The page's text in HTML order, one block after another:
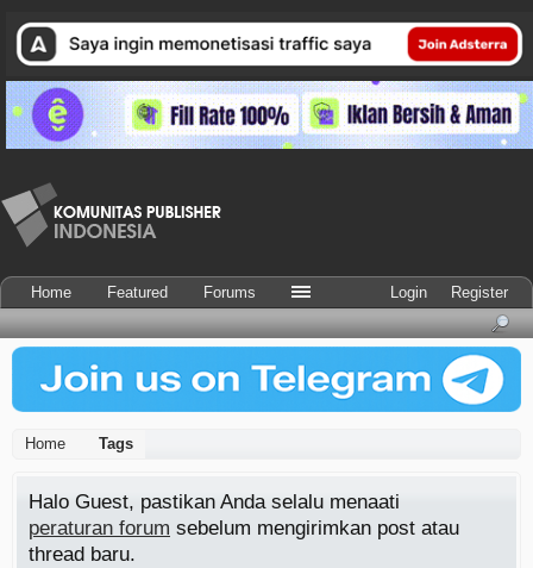
Home Tags
Halo Guest, pastikan Anda selalu menaati
peraturan forum sebelum mengirimkan post atau
thread baru.
Home Featured Forums Login Register